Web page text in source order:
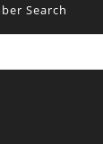
Search